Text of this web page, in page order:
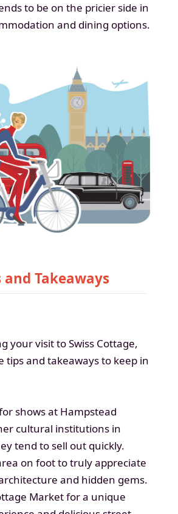
to be on the pricier side in
and dining options.
and Takeaways
your visit to Swiss Cottage,
tips and takeaways to keep in
shows at Hampstead
cultural institutions in
tend to sell out quickly.
on foot to truly appreciate
and hidden gems.
Market for a unique